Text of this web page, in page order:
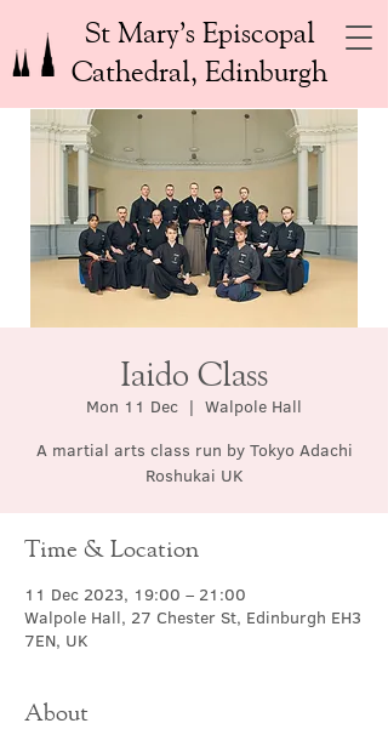
St Mary’s Episcopal
Cathedral, Edinburgh
Iaido Class
Mon 11 Dec
  |
Walpole Hall
A martial arts class run by Tokyo Adachi
Roshukai UK
Time & Location
11 Dec 2023, 19:00 – 21:00
Walpole Hall, 27 Chester St, Edinburgh EH3
7EN, UK
About